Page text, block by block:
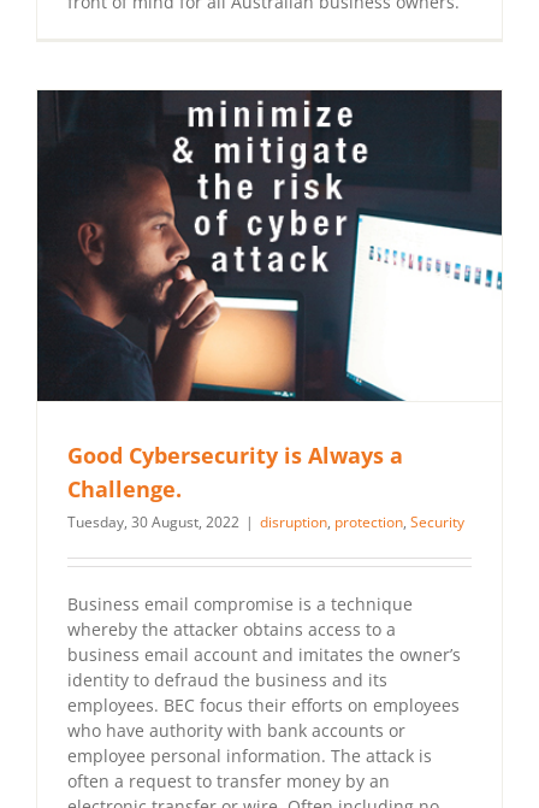
Good Cybersecurity is Always a
Challenge.
Tuesday, 30 August, 2022 | disruption, protection, Security
Business email compromise is a technique
whereby the attacker obtains access to a
business email account and imitates the owner’s
identity to defraud the business and its
employees. BEC focus their efforts on employees
who have authority with bank accounts or
employee personal information. The attack is
often a request to transfer money by an